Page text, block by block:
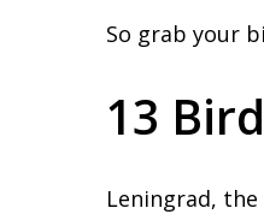
So grab your
13
Leningrad,